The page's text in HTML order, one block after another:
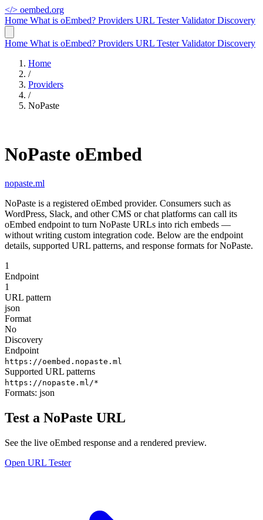
</> oembed.org
Home What is oEmbed? Providers URL TesterValidatorDiscovery
Home What is oEmbed? Providers URL TesterValidatorDiscovery
Home
/
Providers
/
NoPaste
NoPaste oEmbed
nopaste.ml
NoPaste is a registered oEmbed provider. Consumers such as
WordPress, Slack, and other CMS or chat platforms can call its
oEmbed endpoint to turn NoPaste URLs into rich embeds —
without writing custom integration code. Below are the endpoint
details, supported URL patterns, and response formats for NoPaste.
1
Endpoint
1
URL pattern
json
Format
No
Discovery
Endpoint
https://oembed.nopaste.ml
Supported URL patterns
https://nopaste.ml/*
Formats: json
Test a NoPaste URL
See the live oEmbed response and a rendered preview.
Open URL Tester